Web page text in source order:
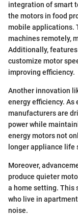
integration of smart
the motors in food
mobile applications.
machines remotely,
Additionally,
customize motor
improving efficiency.
Another innovation
energy efficiency. As
manufacturers are
power while
energy motors not
longer appliance life
Moreover,
produce quieter
a home setting. This
who live in
noise.